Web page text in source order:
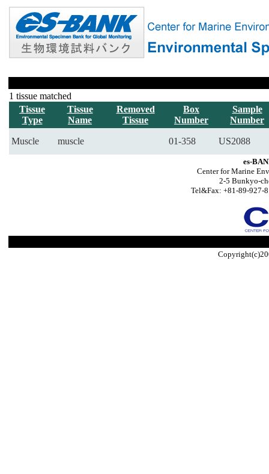
1 tissue matched
Tissue
Type
Tissue
Name
Removed
Tissue
Box
Number
Sample
Number
Muscle muscle 01-358 US2088
es-
Center for Marine
2-5 Bunkyo-
Tel&Fax: +81-89-927-